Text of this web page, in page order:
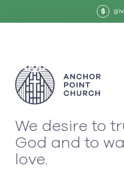
$
We desire to
God and to
love.